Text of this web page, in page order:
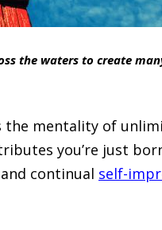
the waters to create
the mentality of
you’re just
continual self-